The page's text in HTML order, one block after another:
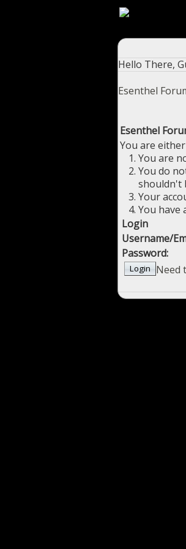
Hello There,
Esenthel
Esenthel
You are
You are
You do
shouldn't
Your
You have
Login
Username/
Password:
Need